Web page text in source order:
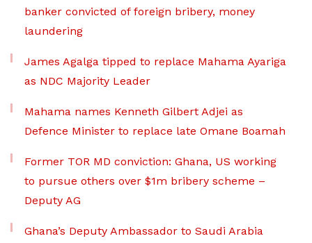
banker convicted of foreign bribery, money
laundering
James Agalga tipped to replace Mahama Ayariga
as NDC Majority Leader
Mahama names Kenneth Gilbert Adjei as
Defence Minister to replace late Omane Boamah
Former TOR MD conviction: Ghana, US working
to pursue others over $1m bribery scheme –
Deputy AG
Ghana’s Deputy Ambassador to Saudi Arabia